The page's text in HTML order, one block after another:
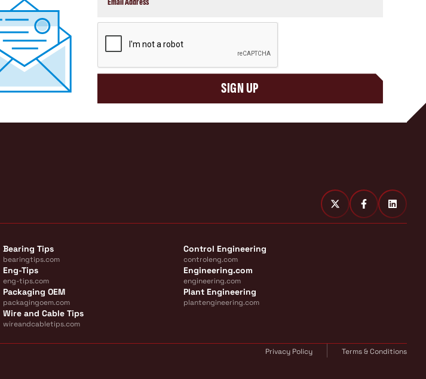
SIGN UP
Bearing Tips
bearingtips.com
Control Engineering
controleng.com
Eng-Tips
eng-tips.com
Engineering.com
engineering.com
Packaging OEM
packagingoem.com
Plant Engineering
plantengineering.com
Wire and Cable Tips
wireandcabletips.com
Privacy Policy Terms & Conditions